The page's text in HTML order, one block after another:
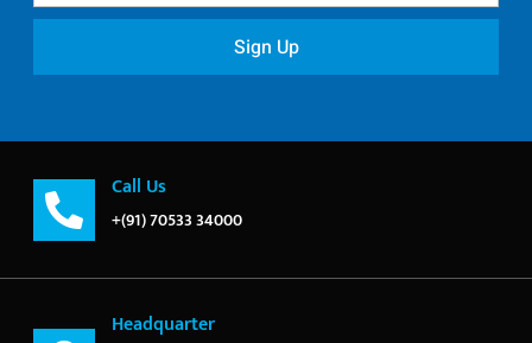
email
Sign Up
Call Us
+(91) 70533 34000
Headquarter